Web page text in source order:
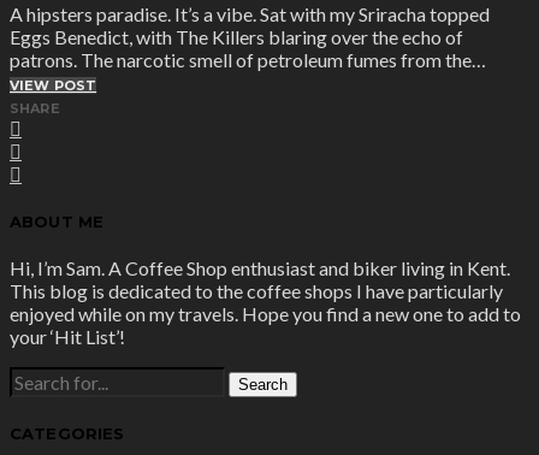
A hipsters paradise. It’s a vibe. Sat with my Sriracha topped
Eggs Benedict, with The Killers blaring over the echo of
patrons. The narcotic smell of petroleum fumes from the…
VIEW POST
SHARE
ABOUT ME
Hi, I’m Sam. A Coffee Shop enthusiast and biker living in Kent.
This blog is dedicated to the coffee shops I have particularly
enjoyed while on my travels. Hope you find a new one to add to
your ‘Hit List’!
SEARCH
FOR:
CATEGORIES